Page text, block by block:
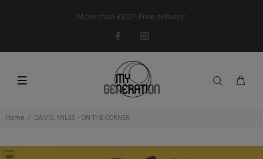
More than €100? Free delivery!
Home DAVIS, MILES - ON THE CORNER